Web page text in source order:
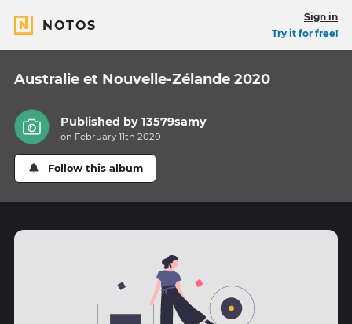
NOTOS
Sign in
Try it for free!
Australie et Nouvelle-Zélande 2020
Published by13579samy
on February 11th 2020
Follow this album